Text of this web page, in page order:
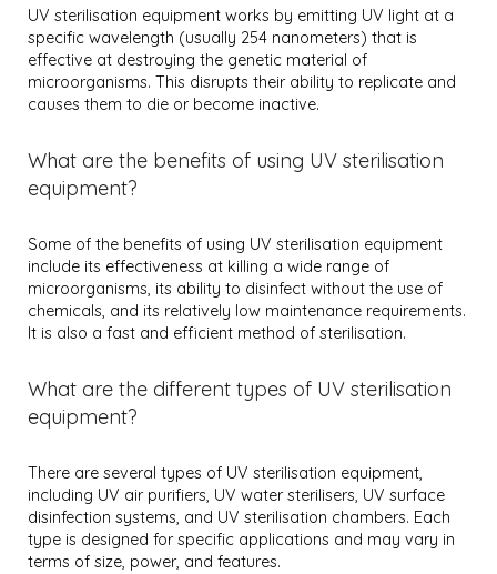
UV sterilisation equipment works by emitting UV light at a
specific wavelength (usually 254 nanometers) that is
effective at destroying the genetic material of
microorganisms. This disrupts their ability to replicate and
causes them to die or become inactive.
What are the benefits of using UV sterilisation
equipment?
Some of the benefits of using UV sterilisation equipment
include its effectiveness at killing a wide range of
microorganisms, its ability to disinfect without the use of
chemicals, and its relatively low maintenance requirements.
It is also a fast and efficient method of sterilisation.
What are the different types of UV sterilisation
equipment?
There are several types of UV sterilisation equipment,
including UV air purifiers, UV water sterilisers, UV surface
disinfection systems, and UV sterilisation chambers. Each
type is designed for specific applications and may vary in
terms of size, power, and features.